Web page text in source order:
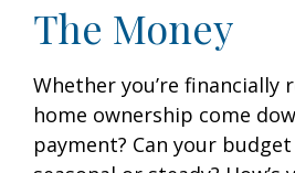
The Money
Whether you’re
home ownership come
payment? Can your